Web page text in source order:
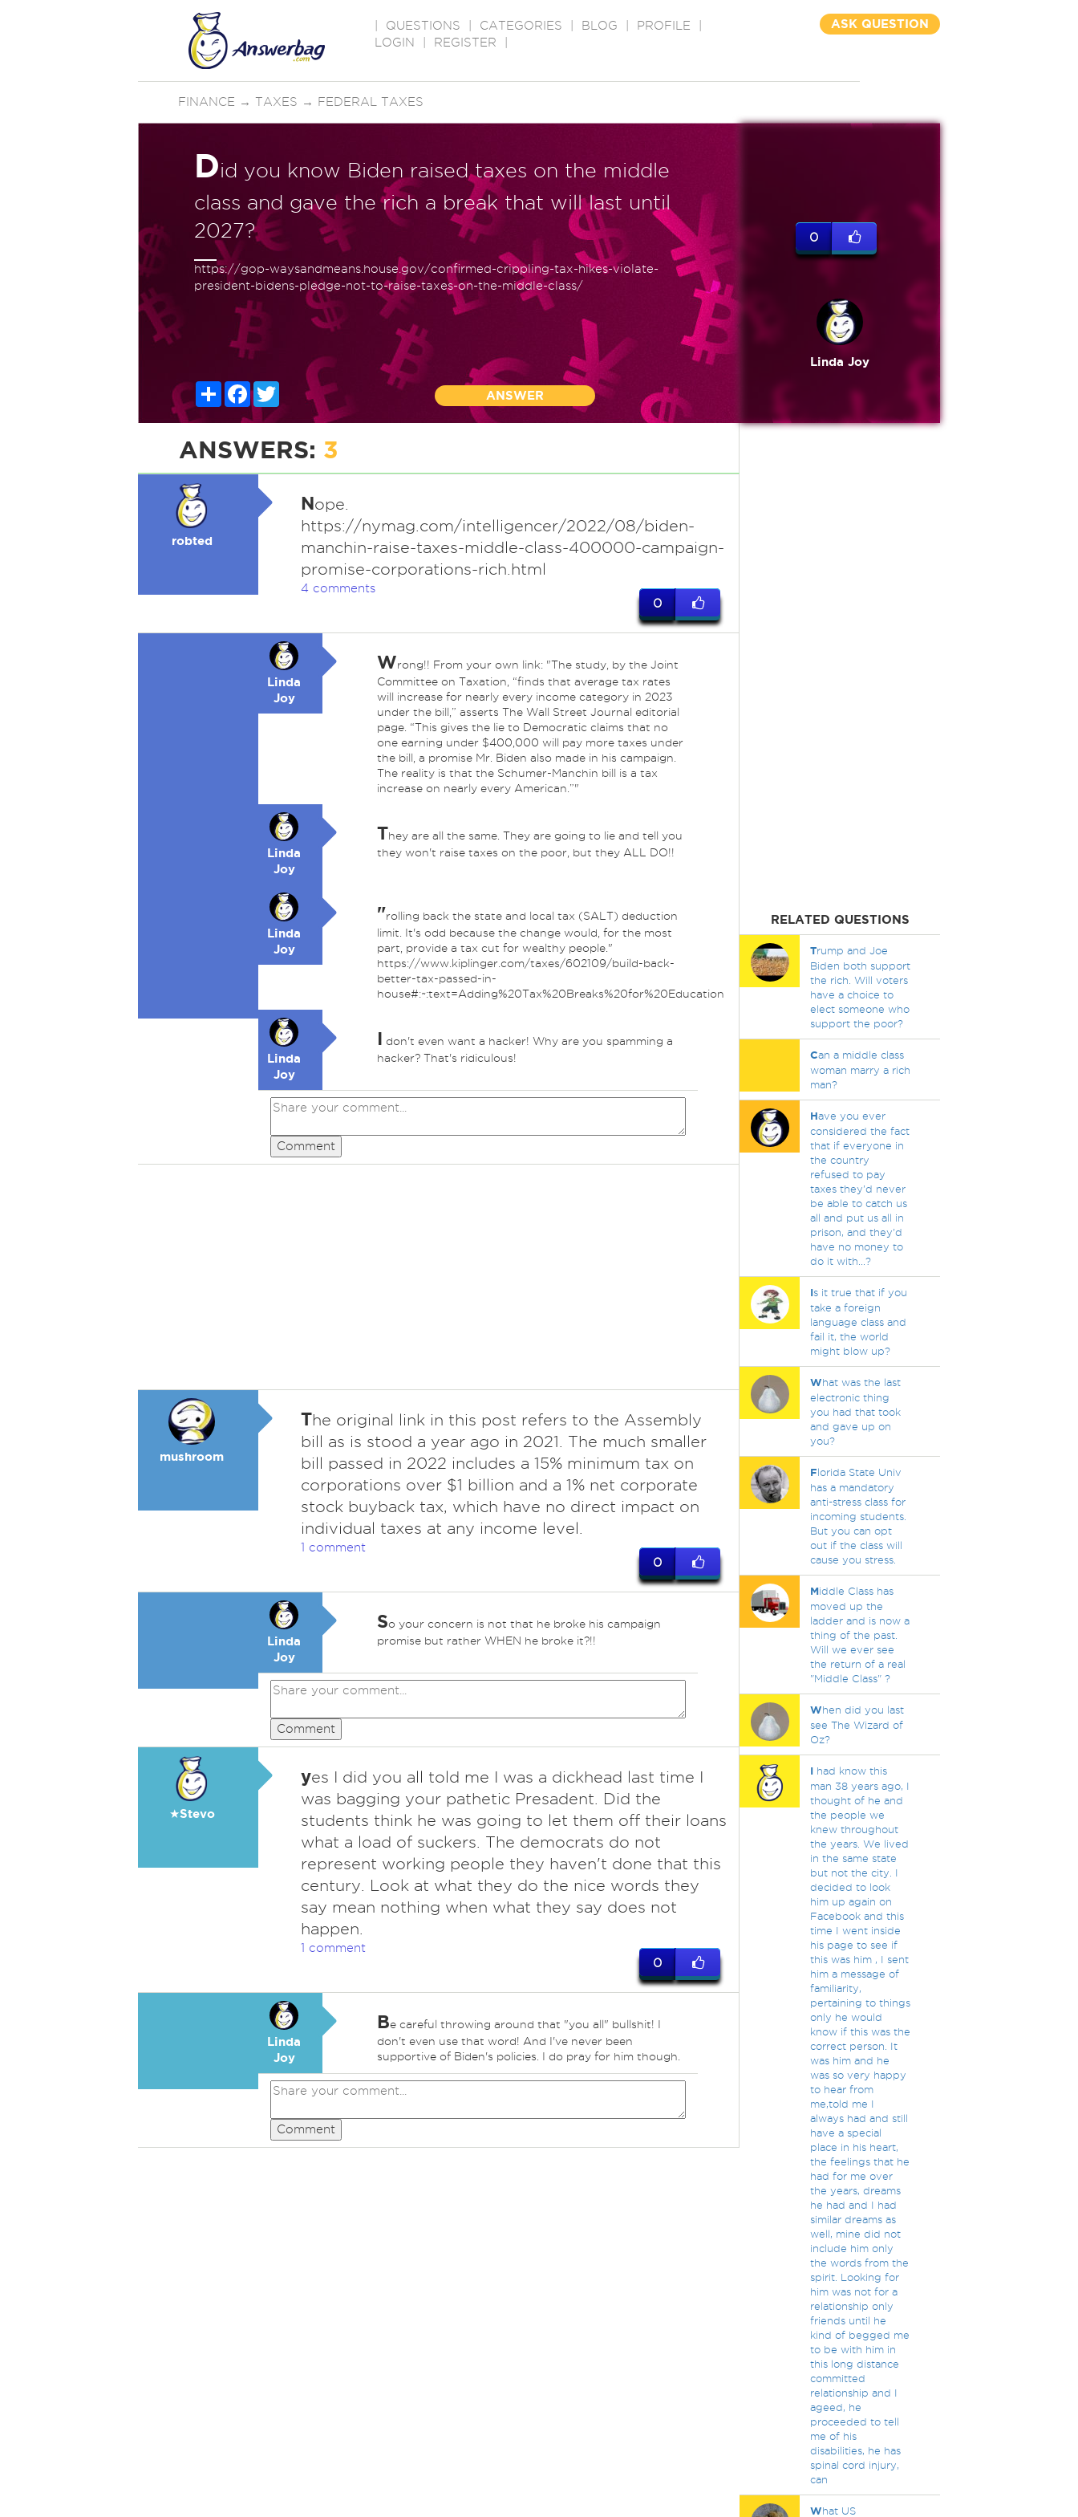
QUESTIONS CATEGORIES BLOG PROFILE
LOGIN
REGISTER
ASK QUESTION
FINANCE → TAXES → FEDERAL TAXES
Did you know Biden raised taxes on the middle
class and gave the rich a break that will last until
2027?
https://gop-waysandmeans.house.gov/confirmed-crippling-tax-hikes-violate-
president-bidens-pledge-not-to-raise-taxes-on-the-middle-class/
ShareFacebook
Twitter
ANSWER
0
Linda Joy
ANSWERS: 3
robted
Nope.
https://nymag.com/intelligencer/2022/08/biden-
manchin-raise-taxes-middle-class-400000-campaign-
promise-corporations-rich.html
4 comments
0
Linda
Joy
Wrong!! From your own link: "The study, by the Joint
Committee on Taxation, “finds that average tax rates
will increase for nearly every income category in 2023
under the bill,” asserts The Wall Street Journal editorial
page. “This gives the lie to Democratic claims that no
one earning under $400,000 will pay more taxes under
the bill, a promise Mr. Biden also made in his campaign.
The reality is that the Schumer-Manchin bill is a tax
increase on nearly every American.”"
Linda
Joy
They are all the same. They are going to lie and tell you
they won't raise taxes on the poor, but they ALL DO!!
Linda
Joy
"rolling back the state and local tax (SALT) deduction
limit. It's odd because the change would, for the most
part, provide a tax cut for wealthy people."
https://www.kiplinger.com/taxes/602109/build-back-
better-tax-passed-in-
house#:~:text=Adding%20Tax%20Breaks%20for%20Education
Linda
Joy
I don't even want a hacker! Why are you spamming a
hacker? That's ridiculous!
Comment
mushroom
The original link in this post refers to the Assembly
bill as is stood a year ago in 2021. The much smaller
bill passed in 2022 includes a 15% minimum tax on
corporations over $1 billion and a 1% net corporate
stock buyback tax, which have no direct impact on
individual taxes at any income level.
1 comment
0
Linda
Joy
So your concern is not that he broke his campaign
promise but rather WHEN he broke it?!!
Comment
★Stevo
yes I did you all told me I was a dickhead last time I
was bagging your pathetic Presadent. Did the
students think he was going to let them off their loans
what a load of suckers. The democrats do not
represent working people they haven't done that this
century. Look at what they do the nice words they
say mean nothing when what they say does not
happen.
1 comment
0
Linda
Joy
Be careful throwing around that "you all" bullshit! I
don't even use that word! And I've never been
supportive of Biden's policies. I do pray for him though.
Comment
RELATED QUESTIONS
Trump and Joe
Biden both support
the rich. Will voters
have a choice to
elect someone who
support the poor?
Can a middle class
woman marry a rich
man?
Have you ever
considered the fact
that if everyone in
the country
refused to pay
taxes they'd never
be able to catch us
all and put us all in
prison, and they'd
have no money to
do it with...?
Is it true that if you
take a foreign
language class and
fail it, the world
might blow up?
What was the last
electronic thing
you had that took
and gave up on
you?
Florida State Univ
has a mandatory
anti-stress class for
incoming students.
But you can opt
out if the class will
cause you stress.
Middle Class has
moved up the
ladder and is now a
thing of the past.
Will we ever see
the return of a real
"Middle Class" ?
When did you last
see The Wizard of
Oz?
Ihad know this
man 38 years ago, I
thought of he and
the people we
knew throughout
the years. We lived
in the same state
but not the city. I
decided to look
him up again on
Facebook and this
time I went inside
his page to see if
this was him , I sent
him a message of
familiarity,
pertaining to things
only he would
know if this was the
correct person. It
was him and he
was so very happy
to hear from
me,told me I
always had and still
have a special
place in his heart,
the feelings that he
had for me over
the years, dreams
he had and I had
similar dreams as
well, mine did not
include him only
the words from the
spirit. Looking for
him was not for a
relationship only
friends until he
kind of begged me
to be with him in
this long distance
committed
relationship and I
ageed, he
proceeded to tell
me of his
disabilities, he has
spinal cord injury,
can
What US